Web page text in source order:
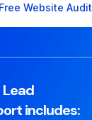
Website Audit
Lead
includes: